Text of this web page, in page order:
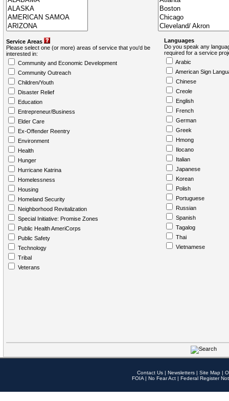
Service Areas
Please select one (or more) areas of service that you'd be
interested in:
Community and Economic Development
Community Outreach
Children/Youth
Disaster Relief
Education
Entrepreneur/Business
Elder Care
Ex-Offender Reentry
Environment
Health
Hunger
Hurricane Katrina
Homelessness
Housing
Homeland Security
Neighborhood Revitalization
Special Initiative: Promise Zones
Public Health AmeriCorps
Public Safety
Technology
Tribal
Veterans
Languages
Do you speak any
required for a service
Arabic
American Sign
Chinese
Creole
English
French
German
Greek
Hmong
Ilocano
Italian
Japanese
Korean
Polish
Portuguese
Russian
Spanish
Tagalog
Thai
Vietnamese
Contact Us | Newsletters | Site Map |
FOIA | No Fear Act | Federal Register